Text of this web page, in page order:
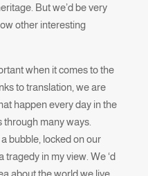
But we’d be very
other interesting
when it comes to the
to translation, we are
happen every day in the
many ways.
bubble, locked on our
in my view. We ‘d
about the world we live